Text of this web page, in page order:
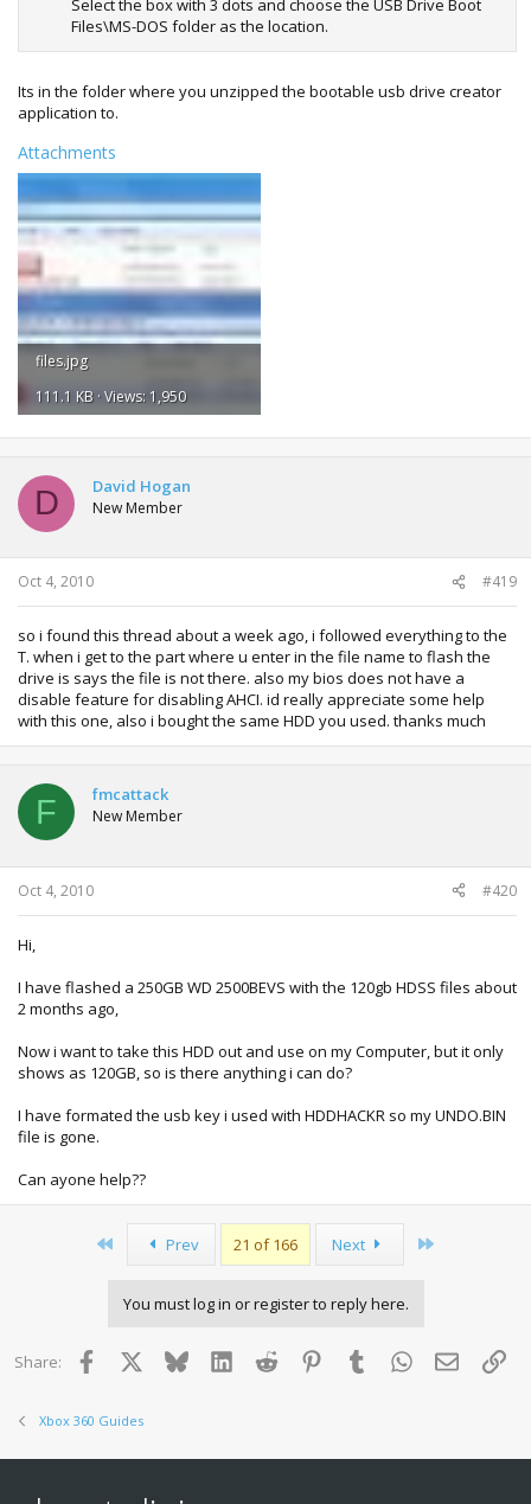
Files\MS-DOS folder as the location.
Its in the folder where you unzipped the bootable usb drive creator
application to.
Attachments
files.jpg
111.1 KB · Views: 1,950
D David Hogan
New Member
Oct 4, 2010 #419
so i found this thread about a week ago, i followed everything to the
T. when i get to the part where u enter in the file name to flash the
drive is says the file is not there. also my bios does not have a
disable feature for disabling AHCI. id really appreciate some help
with this one, also i bought the same HDD you used. thanks much
F fmcattack
New Member
Oct 4, 2010 #420
Hi,
I have flashed a 250GB WD 2500BEVS with the 120gb HDSS files about
2 months ago,
Now i want to take this HDD out and use on my Computer, but it only
shows as 120GB, so is there anything i can do?
I have formated the usb key i used with HDDHACKR so my UNDO.BIN
file is gone.
Can ayone help??
Prev 21 of 166 Next
You must log in or register to reply here.
Share: Facebook BlueskyLinkedInReddit PinterestTumblr WhatsApp
Email
Xbox 360 Guides